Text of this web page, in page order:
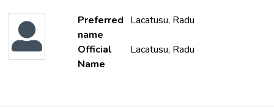
Preferred
name
Lacatusu, Radu
Official
Name
Lacatusu, Radu